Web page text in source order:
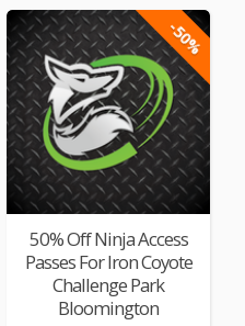
-50%
50% Off Ninja Access
Passes For Iron Coyote
Challenge Park
Bloomington